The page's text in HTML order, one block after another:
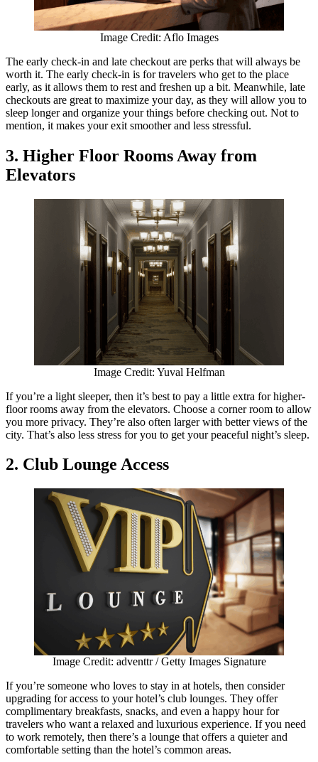
Image Credit: Aflo Images
The early check-in and late checkout are perks that will always be
worth it. The early check-in is for travelers who get to the place
early, as it allows them to rest and freshen up a bit. Meanwhile, late
checkouts are great to maximize your day, as they will allow you to
sleep longer and organize your things before checking out. Not to
mention, it makes your exit smoother and less stressful.
3. Higher Floor Rooms Away from
Elevators
Image Credit: Yuval Helfman
If you’re a light sleeper, then it’s best to pay a little extra for higher-
floor rooms away from the elevators. Choose a corner room to allow
you more privacy. They’re also often larger with better views of the
city. That’s also less stress for you to get your peaceful night’s sleep.
2. Club Lounge Access
Image Credit: adventtr / Getty Images Signature
If you’re someone who loves to stay in at hotels, then consider
upgrading for access to your hotel’s club lounges. They offer
complimentary breakfasts, snacks, and even a happy hour for
travelers who want a relaxed and luxurious experience. If you need
to work remotely, then there’s a lounge that offers a quieter and
comfortable setting than the hotel’s common areas.